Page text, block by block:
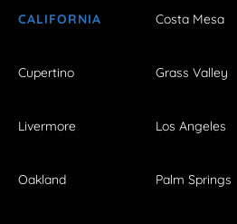
CALIFORNIA Costa Mesa
Cupertino Grass Valley
Livermore Los Angeles
Oakland Palm Springs